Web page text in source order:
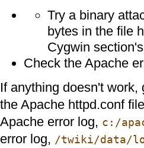
Try a binary
bytes in the file
Cygwin
Check the Apache
If anything doesn't
the Apache httpd.conf
Apache error log, c:/
error log, /twiki/data/